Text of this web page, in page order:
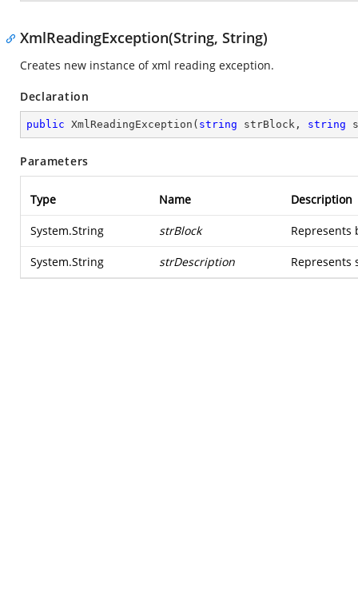
XmlReadingException(String, String)
Creates new instance of xml reading exception.
Declaration
public XmlReadingException ( string strBlock, string
Parameters
Type Name Description
System.String strBlock Represents
System.String strDescription Represents